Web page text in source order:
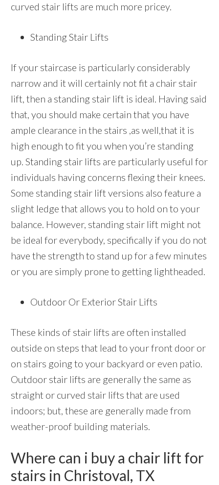
curved stair lifts are much more pricey.
Standing Stair Lifts
If your staircase is particularly considerably
narrow and it will certainly not fit a chair stair
lift, then a standing stair lift is ideal. Having said
that, you should make certain that you have
ample clearance in the stairs ,as well,that it is
high enough to fit you when you’re standing
up. Standing stair lifts are particularly useful for
individuals having concerns flexing their knees.
Some standing stair lift versions also feature a
slight ledge that allows you to hold on to your
balance. However, standing stair lift might not
be ideal for everybody, specifically if you do not
have the strength to stand up for a few minutes
or you are simply prone to getting lightheaded.
Outdoor Or Exterior Stair Lifts
These kinds of stair lifts are often installed
outside on steps that lead to your front door or
on stairs going to your backyard or even patio.
Outdoor stair lifts are generally the same as
straight or curved stair lifts that are used
indoors; but, these are generally made from
weather-proof building materials.
Where can i buy a chair lift for
stairs in Christoval, TX